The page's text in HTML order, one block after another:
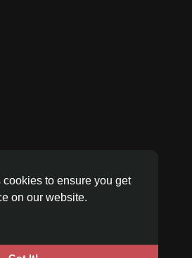
to ensure you get
on our website.